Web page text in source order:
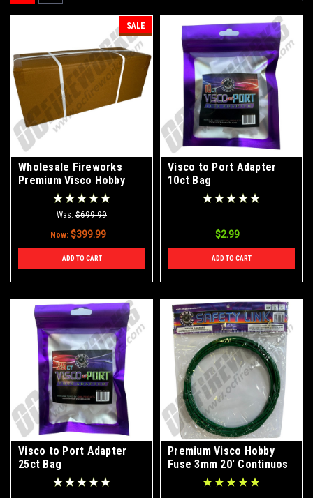
SALE
Wholesale Fireworks
Premium Visco Hobby
Fuse 3mm 20' Continuos
Roll Case 100/1
Was: $699.99
Now: $399.99
ADD TO CART
Visco to Port Adapter
10ct Bag
$2.99
ADD TO CART
Visco to Port Adapter
25ct Bag
Premium Visco Hobby
Fuse 3mm 20' Continuos